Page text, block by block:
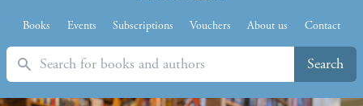
Books Events Subscriptions Vouchers About us Contact
Search Search